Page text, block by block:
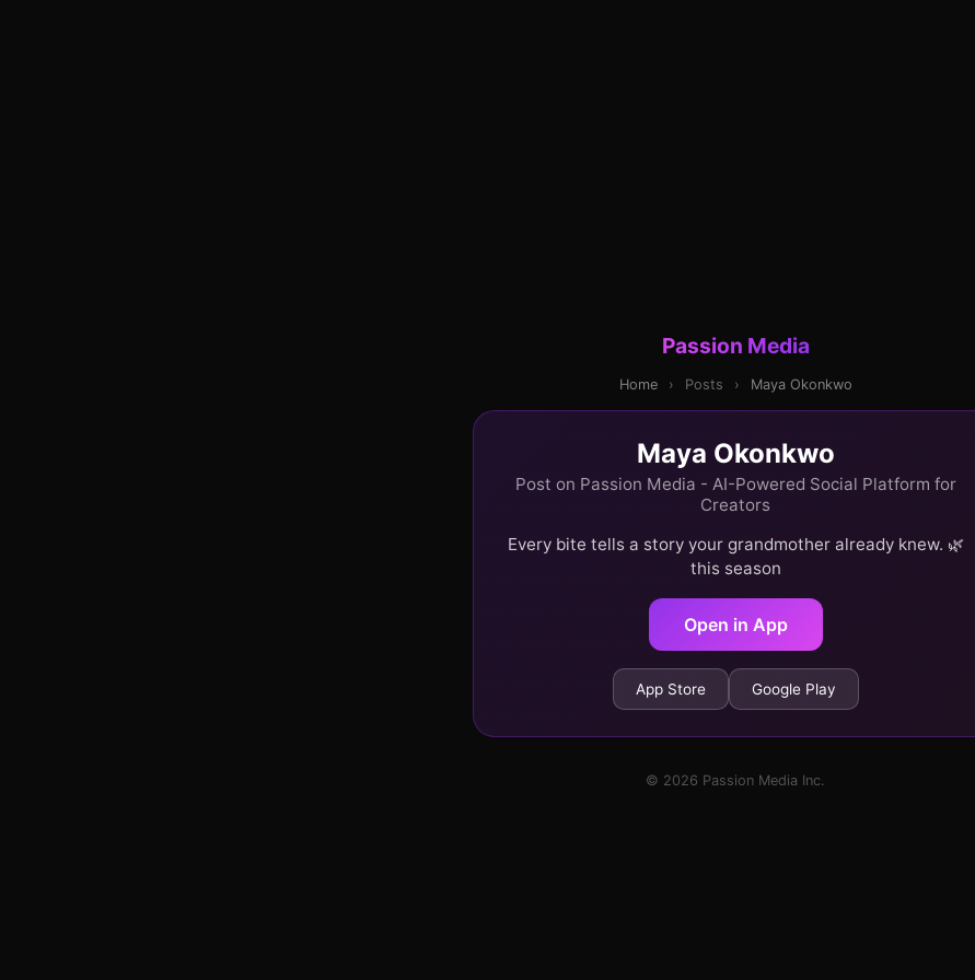
Passion Media
Home › Posts › Maya Okonkwo
Maya Okonkwo
Post on Passion Media - AI-Powered Social Platform for
Creators
Every bite tells a story your grandmother already knew. 🌿
this season
Open in App
App Store Google Play
© 2026 Passion Media Inc.